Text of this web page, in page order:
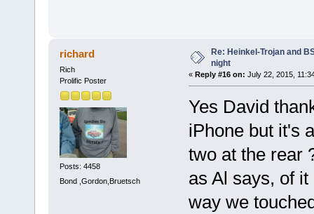
richard
Rich
Prolific Poster
Posts: 4458
Bond ,Gordon,Bruetsch
Re: Heinkel-Trojan and
night
« Reply #16 on: July 22, 2015,
Yes David
iPhone but it's
two at the rear
as Al says,
way we